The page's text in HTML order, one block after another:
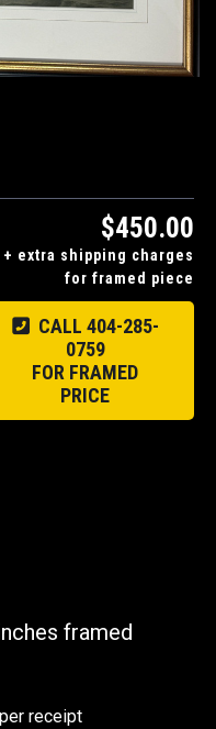
$450.00
+ extra shipping charges
for framed piece
CALL 404-285-
0759
FOR FRAMED
PRICE
framed
receipt